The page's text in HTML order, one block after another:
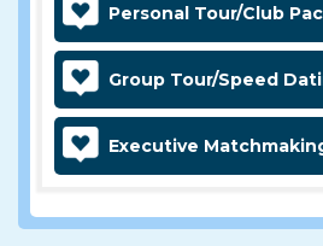
Personal Tour/Club
Group Tour/Speed
Executive